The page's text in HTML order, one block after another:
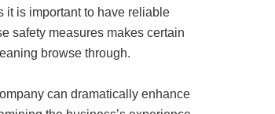
it is important to have reliable
safety measures makes certain
browse through.
can dramatically enhance